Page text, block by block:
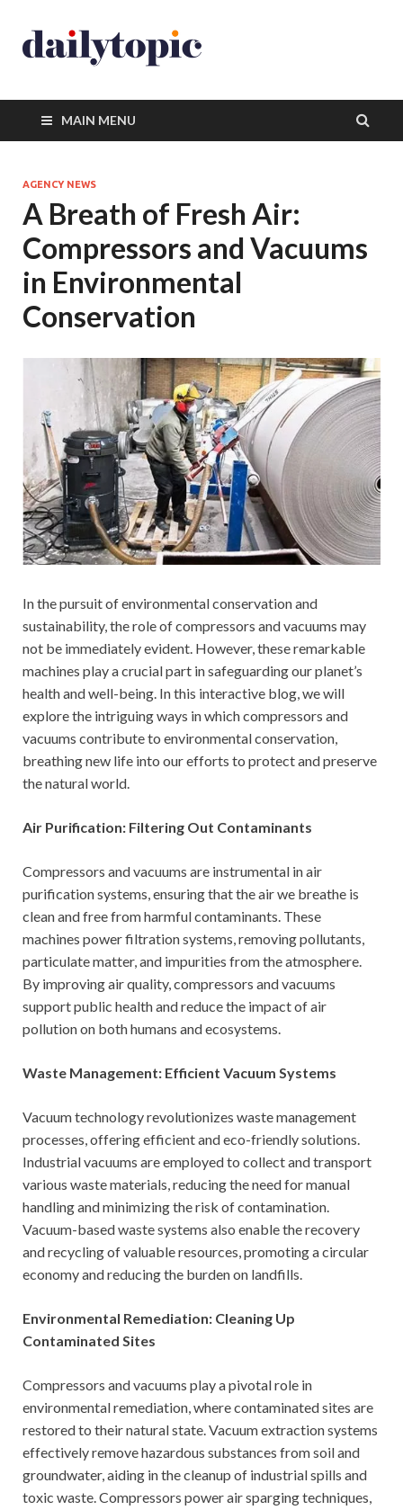
MAIN MENU
AGENCY NEWS
A Breath of Fresh Air:
Compressors and Vacuums
in Environmental
Conservation
In the pursuit of environmental conservation and
sustainability, the role of compressors and vacuums may
not be immediately evident. However, these remarkable
machines play a crucial part in safeguarding our planet’s
health and well-being. In this interactive blog, we will
explore the intriguing ways in which compressors and
vacuums contribute to environmental conservation,
breathing new life into our efforts to protect and preserve
the natural world.
Air Purification: Filtering Out Contaminants
Compressors and vacuums are instrumental in air
purification systems, ensuring that the air we breathe is
clean and free from harmful contaminants. These
machines power filtration systems, removing pollutants,
particulate matter, and impurities from the atmosphere.
By improving air quality, compressors and vacuums
support public health and reduce the impact of air
pollution on both humans and ecosystems.
Waste Management: Efficient Vacuum Systems
Vacuum technology revolutionizes waste management
processes, offering efficient and eco-friendly solutions.
Industrial vacuums are employed to collect and transport
various waste materials, reducing the need for manual
handling and minimizing the risk of contamination.
Vacuum-based waste systems also enable the recovery
and recycling of valuable resources, promoting a circular
economy and reducing the burden on landfills.
Environmental Remediation: Cleaning Up
Contaminated Sites
Compressors and vacuums play a pivotal role in
environmental remediation, where contaminated sites are
restored to their natural state. Vacuum extraction systems
effectively remove hazardous substances from soil and
groundwater, aiding in the cleanup of industrial spills and
toxic waste. Compressors power air sparging techniques,